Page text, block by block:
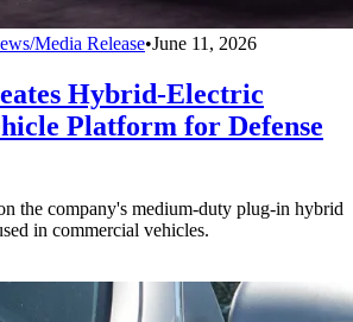
Media Release•June 11, 2026
Hybrid-Electric
Platform for Defense
the company's medium-duty plug-in hybrid
in commercial vehicles.